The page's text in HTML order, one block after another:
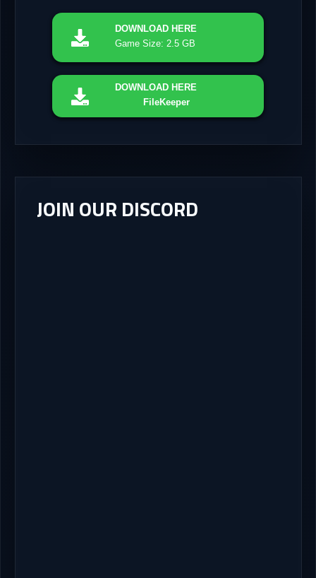
DOWNLOAD HERE
Game Size: 2.5 GB
DOWNLOAD HERE
FileKeeper
JOIN OUR DISCORD